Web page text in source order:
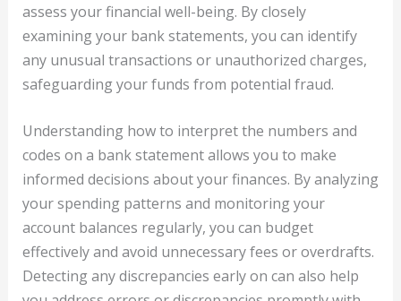
assess your financial well-being. By closely
examining your bank statements, you can identify
any unusual transactions or unauthorized charges,
safeguarding your funds from potential fraud.
Understanding how to interpret the numbers and
codes on a bank statement allows you to make
informed decisions about your finances. By analyzing
your spending patterns and monitoring your
account balances regularly, you can budget
effectively and avoid unnecessary fees or overdrafts.
Detecting any discrepancies early on can also help